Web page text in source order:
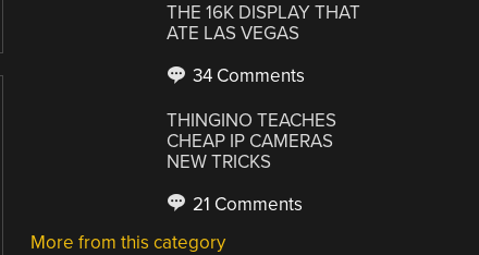
THE 16K DISPLAY THAT
ATE LAS VEGAS
34 Comments
THINGINO TEACHES
CHEAP IP CAMERAS
NEW TRICKS
21 Comments
More from this category